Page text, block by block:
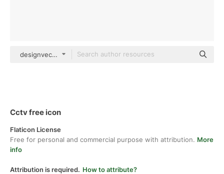
designvector10 Detailed Outline
Cctv free icon
Flaticon License
Free for personal and commercial purpose with attribution. More
info
Attribution is required. How to attribute?